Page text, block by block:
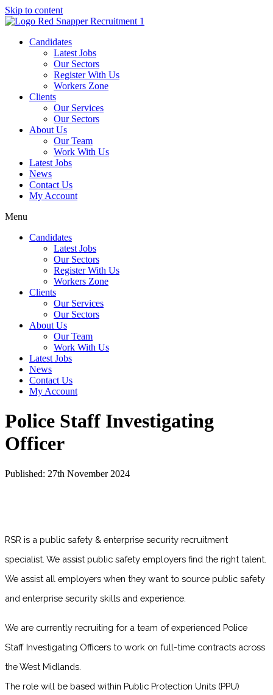
Skip to content
Candidates
Latest Jobs
Our Sectors
Register With Us
Workers Zone
Clients
Our Services
Our Sectors
About Us
Our Team
Work With Us
Latest Jobs
News
Contact Us
My Account
Menu
Candidates
Latest Jobs
Our Sectors
Register With Us
Workers Zone
Clients
Our Services
Our Sectors
About Us
Our Team
Work With Us
Latest Jobs
News
Contact Us
My Account
Police Staff Investigating
Officer
Published: 27th November 2024
RSR is a public safety & enterprise security recruitment
specialist. We assist public safety employers find the right talent.
We assist all employers when they want to source public safety
and enterprise security skills and experience.
We are currently recruiting for a team of experienced Police
Staff Investigating Officers to work on full-time contracts across
the West Midlands.
The role will be based within Public Protection Units (PPU)